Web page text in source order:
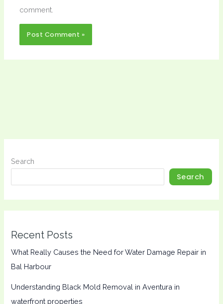
comment.
Search
Search
Recent Posts
What Really Causes the Need for Water Damage Repair in
Bal Harbour
Understanding Black Mold Removal in Aventura in
waterfront properties